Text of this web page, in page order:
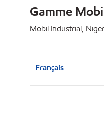
Gamme
Mobil Industrial, Niger
Français